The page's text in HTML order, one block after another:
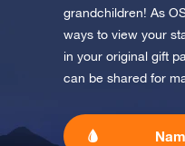
grandchildren! As
ways to view your
in your original gift
can be shared for